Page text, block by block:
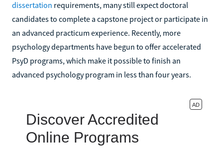
dissertation requirements, many still expect doctoral
candidates to complete a capstone project or participate in
an advanced practicum experience. Recently, more
psychology departments have begun to offer accelerated
PsyD programs, which make it possible to finish an
advanced psychology program in less than four years.